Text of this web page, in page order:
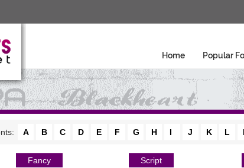
Home Popular
A B C D E F G H I J K L
Fancy Script